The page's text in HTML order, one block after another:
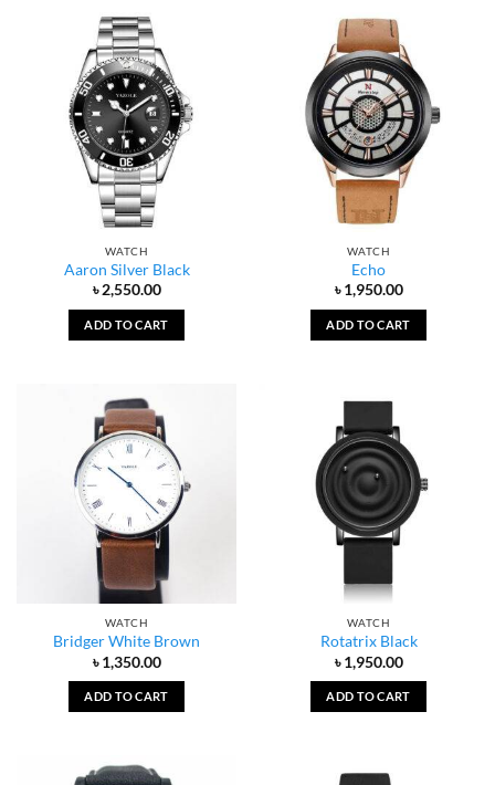
WATCH
Aaron Silver Black
৳2,550.00
ADD TO CART
WATCH
Echo
৳1,950.00
ADD TO CART
WATCH
Bridger White Brown
৳1,350.00
ADD TO CART
WATCH
Rotatrix Black
৳1,950.00
ADD TO CART